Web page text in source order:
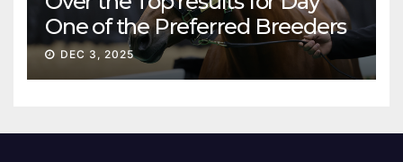
One of the Preferred Breeders
Sale
DEC 3, 2025